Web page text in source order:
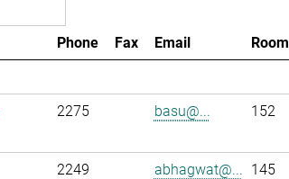
Phone Fax Email Room
2275 basu@... 152
2249 abhagwat@... 145